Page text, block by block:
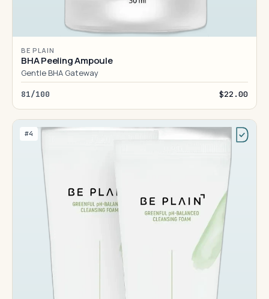
BE PLAIN
BHA Peeling Ampoule
Gentle BHA Gateway
81/100 $22.00
#4